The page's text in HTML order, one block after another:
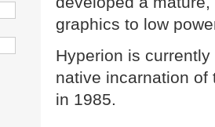
graphics to low
Hyperion is
native incarnation of
in 1985.